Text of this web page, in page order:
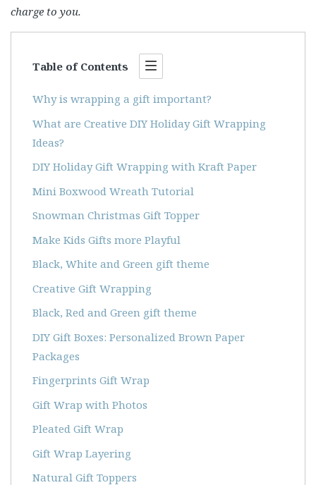
charge to you.
Table of Contents
Why is wrapping a gift important?
What are Creative DIY Holiday Gift Wrapping
Ideas?
DIY Holiday Gift Wrapping with Kraft Paper
Mini Boxwood Wreath Tutorial
Snowman Christmas Gift Topper
Make Kids Gifts more Playful
Black, White and Green gift theme
Creative Gift Wrapping
Black, Red and Green gift theme
DIY Gift Boxes: Personalized Brown Paper
Packages
Fingerprints Gift Wrap
Gift Wrap with Photos
Pleated Gift Wrap
Gift Wrap Layering
Natural Gift Toppers